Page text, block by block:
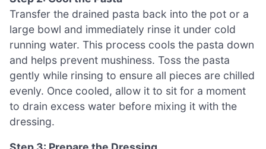
Transfer the drained pasta back into the pot or a
large bowl and immediately rinse it under cold
running water. This process cools the pasta down
and helps prevent mushiness. Toss the pasta
gently while rinsing to ensure all pieces are chilled
evenly. Once cooled, allow it to sit for a moment
to drain excess water before mixing it with the
dressing.